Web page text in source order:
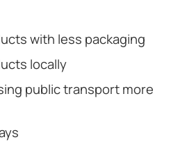
with less packaging
locally
public transport more